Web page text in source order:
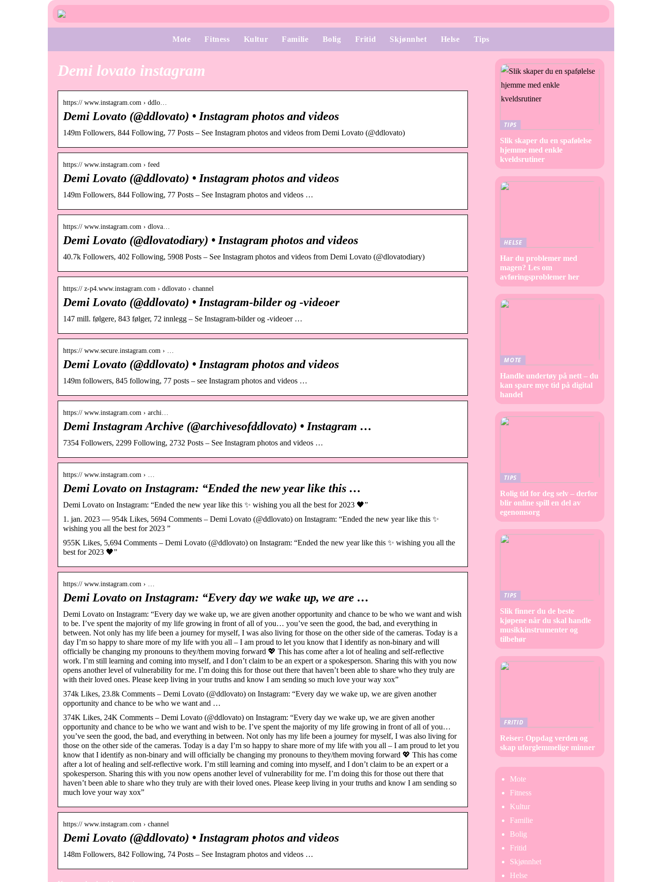
Mote Fitness Kultur Familie Bolig Fritid Skjønnhet Helse Tips
Demi lovato instagram
https:// www.instagram.com › ddlo…
Demi Lovato (@ddlovato) • Instagram photos and videos
149m Followers, 844 Following, 77 Posts – See Instagram photos and videos from Demi Lovato (@ddlovato)
https:// www.instagram.com › feed
Demi Lovato (@ddlovato) • Instagram photos and videos
149m Followers, 844 Following, 77 Posts – See Instagram photos and videos …
https:// www.instagram.com › dlova…
Demi Lovato (@dlovatodiary) • Instagram photos and videos
40.7k Followers, 402 Following, 5908 Posts – See Instagram photos and videos from Demi Lovato (@dlovatodiary)
https:// z-p4.www.instagram.com › ddlovato › channel
Demi Lovato (@ddlovato) • Instagram-bilder og -videoer
147 mill. følgere, 843 følger, 72 innlegg – Se Instagram-bilder og -videoer …
https:// www.secure.instagram.com › …
Demi Lovato (@ddlovato) • Instagram photos and videos
149m followers, 845 following, 77 posts – see Instagram photos and videos …
https:// www.instagram.com › archi…
Demi Instagram Archive (@archivesofddlovato) • Instagram …
7354 Followers, 2299 Following, 2732 Posts – See Instagram photos and videos …
https:// www.instagram.com › …
Demi Lovato on Instagram: “Ended the new year like this …
Demi Lovato on Instagram: “Ended the new year like this ✨ wishing you all the best for 2023 🖤”
1. jan. 2023 — 954k Likes, 5694 Comments – Demi Lovato (@ddlovato) on Instagram: “Ended the new year like this ✨
wishing you all the best for 2023 ”
955K Likes, 5,694 Comments – Demi Lovato (@ddlovato) on Instagram: “Ended the new year like this ✨ wishing you all the
best for 2023 🖤”
https:// www.instagram.com › …
Demi Lovato on Instagram: “Every day we wake up, we are …
Demi Lovato on Instagram: “Every day we wake up, we are given another opportunity and chance to be who we want and wish
to be. I’ve spent the majority of my life growing in front of all of you… you’ve seen the good, the bad, and everything in
between. Not only has my life been a journey for myself, I was also living for those on the other side of the cameras. Today is a
day I’m so happy to share more of my life with you all – I am proud to let you know that I identify as non-binary and will
officially be changing my pronouns to they/them moving forward 💖 This has come after a lot of healing and self-reflective
work. I’m still learning and coming into myself, and I don’t claim to be an expert or a spokesperson. Sharing this with you now
opens another level of vulnerability for me. I’m doing this for those out there that haven’t been able to share who they truly are
with their loved ones. Please keep living in your truths and know I am sending so much love your way xox”
374k Likes, 23.8k Comments – Demi Lovato (@ddlovato) on Instagram: “Every day we wake up, we are given another
opportunity and chance to be who we want and …
374K Likes, 24K Comments – Demi Lovato (@ddlovato) on Instagram: “Every day we wake up, we are given another
opportunity and chance to be who we want and wish to be. I’ve spent the majority of my life growing in front of all of you…
you’ve seen the good, the bad, and everything in between. Not only has my life been a journey for myself, I was also living for
those on the other side of the cameras. Today is a day I’m so happy to share more of my life with you all – I am proud to let you
know that I identify as non-binary and will officially be changing my pronouns to they/them moving forward 💖 This has come
after a lot of healing and self-reflective work. I’m still learning and coming into myself, and I don’t claim to be an expert or a
spokesperson. Sharing this with you now opens another level of vulnerability for me. I’m doing this for those out there that
haven’t been able to share who they truly are with their loved ones. Please keep living in your truths and know I am sending so
much love your way xox”
https:// www.instagram.com › channel
Demi Lovato (@ddlovato) • Instagram photos and videos
148m Followers, 842 Following, 74 Posts – See Instagram photos and videos …
TIPS
Slik skaper du en spafølelse
hjemme med enkle
kveldsrutiner
HELSE
Har du problemer med
magen? Les om
avføringsproblemer her
MOTE
Handle undertøy på nett – du
kan spare mye tid på digital
handel
TIPS
Rolig tid for deg selv – derfor
blir online spill en del av
egenomsorg
TIPS
Slik finner du de beste
kjøpene når du skal handle
musikkinstrumenter og
tilbehør
FRITID
Reiser: Oppdag verden og
skap uforglemmelige minner
Mote
Fitness
Kultur
Familie
Bolig
Fritid
Skjønnhet
Helse